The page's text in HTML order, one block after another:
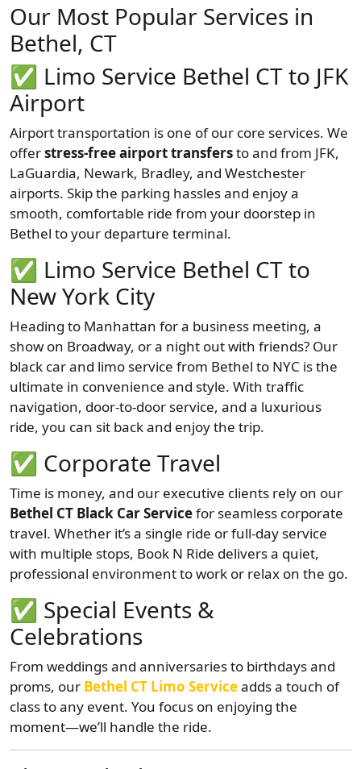
Our Most Popular Services in
Bethel, CT
✅ Limo Service Bethel CT to JFK
Airport
Airport transportation is one of our core services. We
offerstress-free airport transfersto and from JFK,
LaGuardia, Newark, Bradley, and Westchester
airports. Skip the parking hassles and enjoy a
smooth, comfortable ride from your doorstep in
Bethel to your departure terminal.
✅ Limo Service Bethel CT to
New York City
Heading to Manhattan for a business meeting, a
show on Broadway, or a night out with friends? Our
black car and limo service from Bethel to NYC is the
ultimate in convenience and style. With traffic
navigation, door-to-door service, and a luxurious
ride, you can sit back and enjoy the trip.
✅ Corporate Travel
Time is money, and our executive clients rely on our
Bethel CT Black Car Servicefor seamless corporate
travel. Whether it’s a single ride or full-day service
with multiple stops, Book N Ride delivers a quiet,
professional environment to work or relax on the go.
✅ Special Events &
Celebrations
From weddings and anniversaries to birthdays and
proms, our Bethel CT Limo Serviceadds a touch of
class to any event. You focus on enjoying the
moment—we’ll handle the ride.